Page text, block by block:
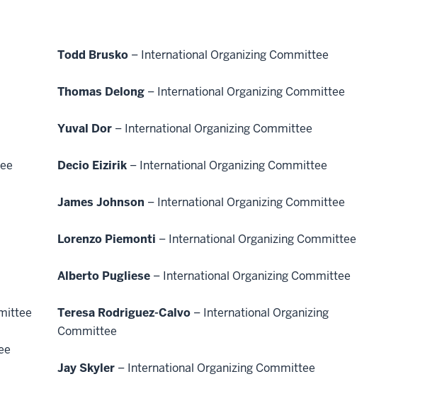
Todd Brusko – International Organizing Committee
Thomas Delong – International Organizing Committee
Yuval Dor – International Organizing Committee
Decio Eizirik – International Organizing Committee
James Johnson – International Organizing Committee
Lorenzo Piemonti – International Organizing Committee
Alberto Pugliese – International Organizing Committee
Teresa Rodriguez-Calvo – International Organizing
Committee
Jay Skyler – International Organizing Committee